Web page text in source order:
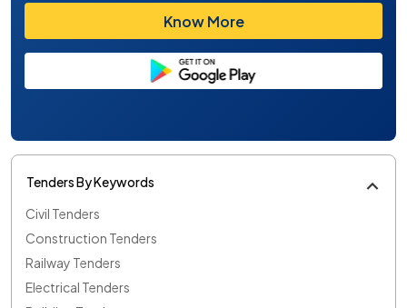
Know More
Tenders By Keywords
Civil Tenders
Construction Tenders
Railway Tenders
Electrical Tenders